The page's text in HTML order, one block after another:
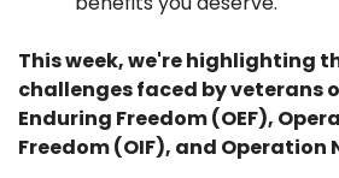
This week, we're highlighting
challenges faced by veterans
Enduring Freedom (OEF),
Freedom (OIF), and Operation